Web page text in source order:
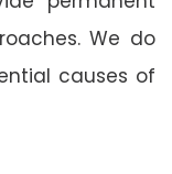
We do
causes of